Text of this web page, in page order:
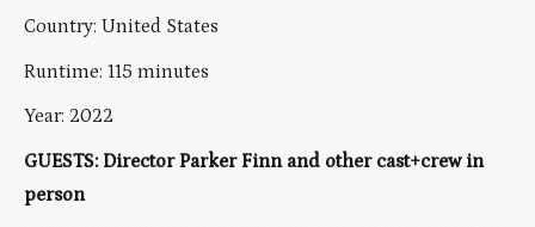
Country: United States
Runtime: 115 minutes
Year: 2022
GUESTS: Director Parker Finn and other cast+crew in
person